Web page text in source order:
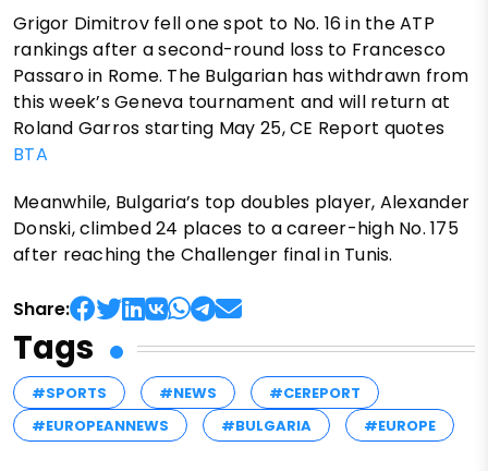
Grigor Dimitrov fell one spot to No. 16 in the ATP
rankings after a second-round loss to Francesco
Passaro in Rome. The Bulgarian has withdrawn from
this week’s Geneva tournament and will return at
Roland Garros starting May 25, CE Report quotes
BTA
Meanwhile, Bulgaria’s top doubles player, Alexander
Donski, climbed 24 places to a career-high No. 175
after reaching the Challenger final in Tunis.
Share:
Tags
#SPORTS #NEWS
#CEREPORT
#EUROPEANNEWS
#BULGARIA #EUROPE